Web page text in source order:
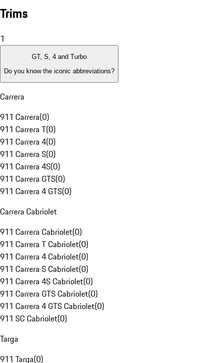
Trims
1
GT, S, 4 and Turbo
Do you know the iconic abbreviations?
Carrera
911 Carrera(0)
911 Carrera T(0)
911 Carrera 4(0)
911 Carrera S(0)
911 Carrera 4S(0)
911 Carrera GTS(0)
911 Carrera 4 GTS(0)
Carrera Cabriolet
911 Carrera Cabriolet(0)
911 Carrera T Cabriolet(0)
911 Carrera 4 Cabriolet(0)
911 Carrera S Cabriolet(0)
911 Carrera 4S Cabriolet(0)
911 Carrera GTS Cabriolet(0)
911 Carrera 4 GTS Cabriolet(0)
911 SC Cabriolet(0)
Targa
911 Targa(0)